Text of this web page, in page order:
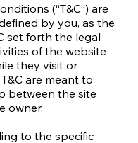
(“T&C”) are
by you, as the
set forth the legal
of the website
they visit or
are meant to
between the site
owner.
to the specific